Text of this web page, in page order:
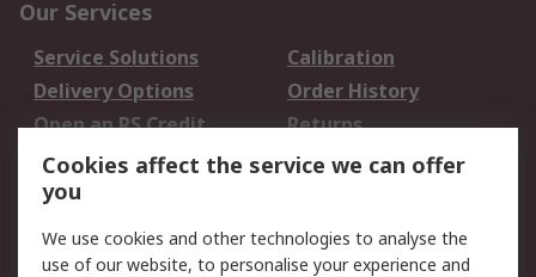
Our Services
Service Solutions
Calibration
Delivery Options
Order History
Open an RS Credit
Account
Returns
Scheduled Orders
Legal
Cookies affect the service we can offer
you
We use cookies and other technologies to analyse the
use of our website, to personalise your experience and